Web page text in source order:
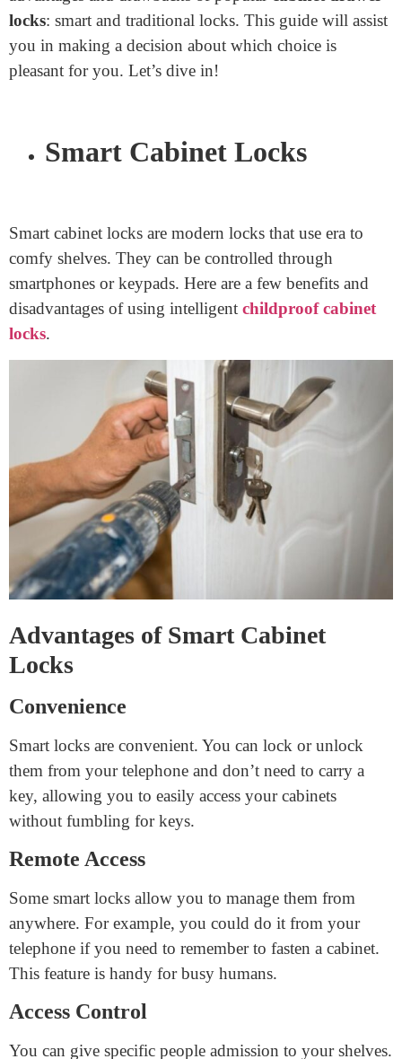
Home
>
Advantages And Disadvantages Of Two New
Cabinet Locks
Advantages And Disadvantages
October 21, 2024
Choosing the right cabinet lock is vital for both security
and convenience. Today, we will discover the
advantages and drawbacks of popular
you in making a decision about which choice is
pleasant for you. Let’s dive in!
Smart Cabinet Locks
Smart cabinet locks are modern locks that use era to
comfy shelves. They can be controlled through
disadvantages of using intelligentchildproof cabinet
locks.
Advantages of Smart Cabinet
Locks
Convenience